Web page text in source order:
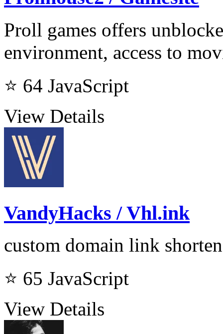
Proll games offers
environment, access to
⭐ 64 JavaScript
View Details
VandyHacks / Vhl.ink
custom domain link
⭐ 65 JavaScript
View Details